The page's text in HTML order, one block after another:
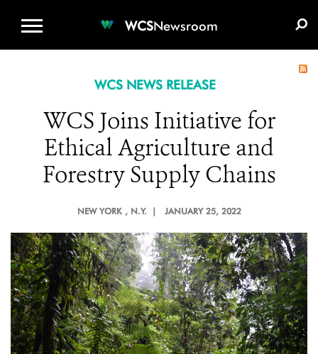
WCSNewsroom
WCS NEWS RELEASE
WCS Joins Initiative for
Ethical Agriculture and
Forestry Supply Chains
NEW YORK , N.Y. | JANUARY 25, 2022